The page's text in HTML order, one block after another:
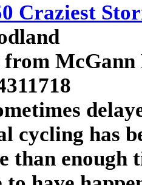
Craziest
from
cycling has
than